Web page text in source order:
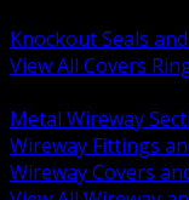
Knockout Seals
View All Covers
Metal Wireway
Wireway Fittings
Wireway Covers